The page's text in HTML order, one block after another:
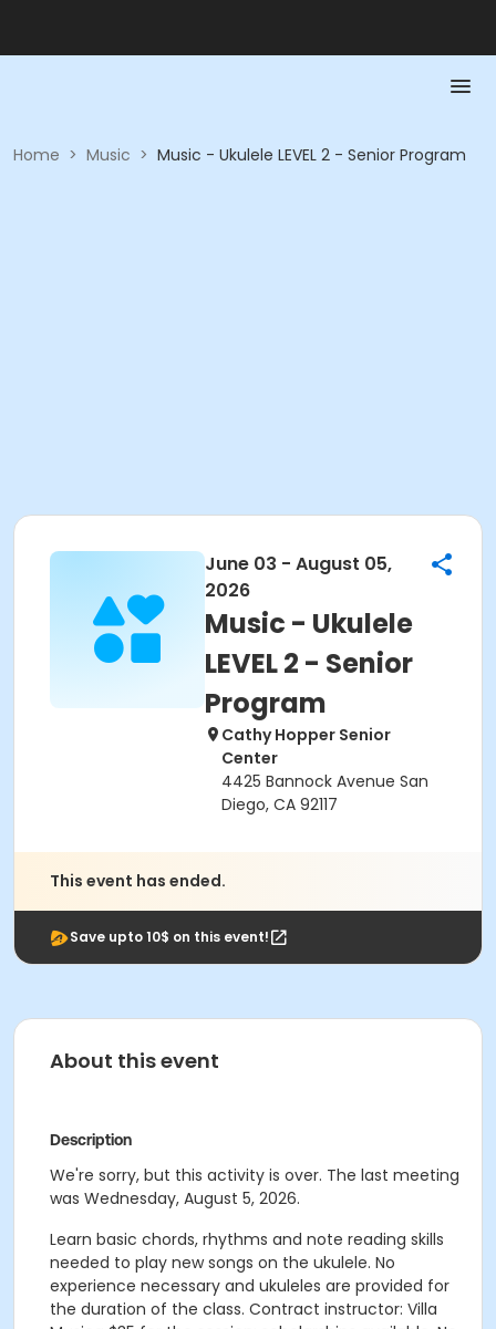
Home > Music > Music - Ukulele LEVEL 2 - Senior Program
June 03 - August 05,
2026
Music - Ukulele
LEVEL 2 - Senior
Program
Cathy Hopper Senior
Center
4425 Bannock Avenue San
Diego, CA 92117
This event has ended.
Save upto 10$ on this event!
About this event
Description
We're sorry, but this activity is over. The last meeting
was Wednesday, August 5, 2026.
Learn basic chords, rhythms and note reading skills
needed to play new songs on the ukulele. No
experience necessary and ukuleles are provided for
the duration of the class. Contract instructor: Villa